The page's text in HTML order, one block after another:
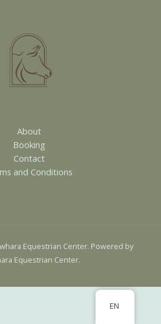
About
Booking
Contact
and Conditions
Equestrian Center. Powered by
Equestrian Center.
EN